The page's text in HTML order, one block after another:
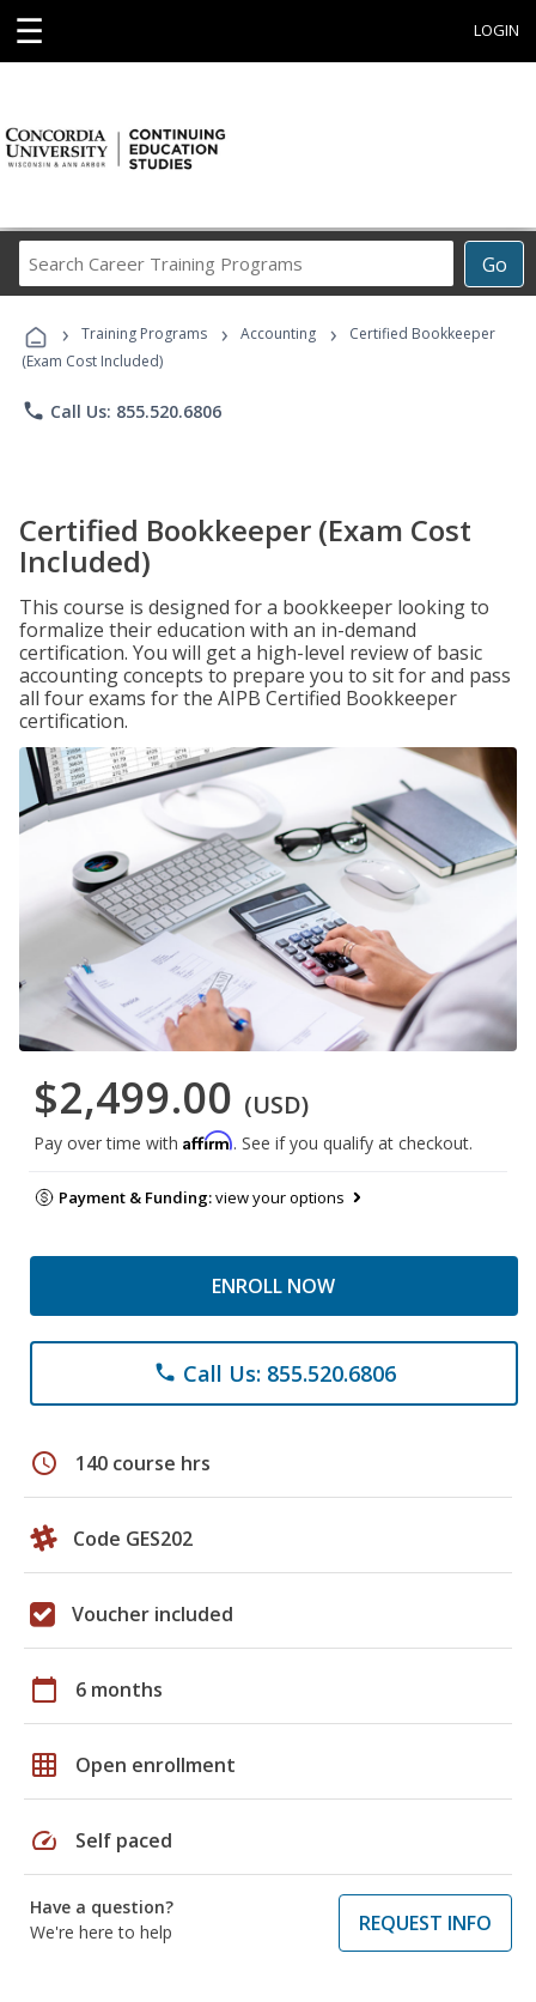
☰ LOGIN
Go
Career
Programs
› Training Programs › Accounting ›
Certified Bookkeeper
(Exam Cost Included)
phone Call Us: 855.520.6806
Certified Bookkeeper (Exam Cost
Included)
This course is designed for a bookkeeper looking to
formalize their education with an in-demand
certification. You will get a high-level review of basic
accounting concepts to prepare you to sit for and pass
all four exams for the AIPB Certified Bookkeeper
certification.
$2,499.00 (USD)
Pay over time with Affirm. See if you qualify at checkout.
Payment & Funding:view your options
ENROLL NOW
phone Call Us: 855.520.6806
schedule 140 course hrs
Code GES202
Voucher included
calendar_today 6 months
grid_on Open enrollment
speed Self paced
Have a question?
We're here to help
REQUEST INFO